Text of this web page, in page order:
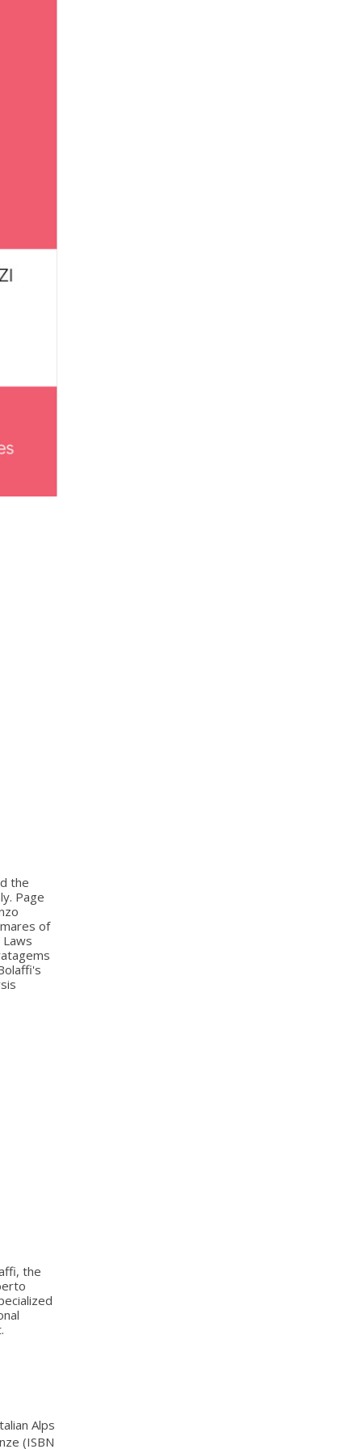
the
Page
of
the
Alps
(ISBN